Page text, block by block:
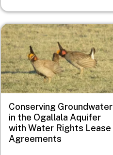
Image
Conserving Groundwater
in the Ogallala Aquifer
with Water Rights Lease
Agreements